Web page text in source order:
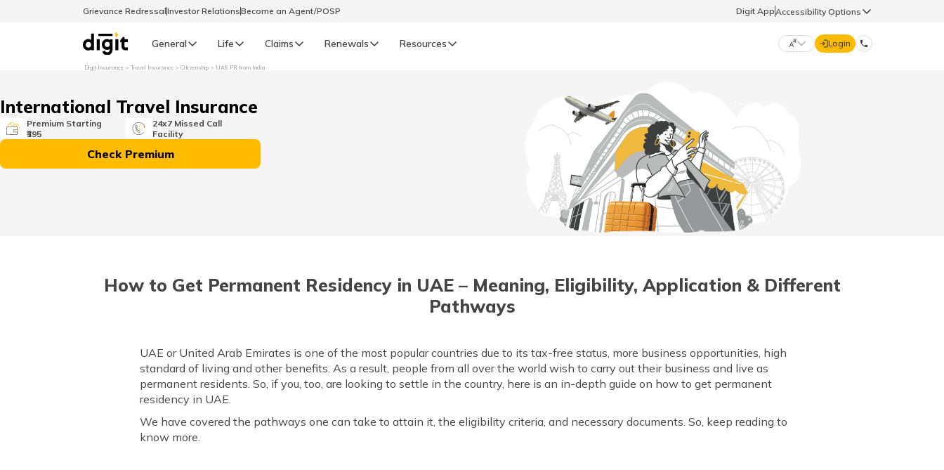
Grievance RedressalInvestor RelationsBecome an Agent/POSP Digit AppAccessibility Options
General Life Claims Renewals Resources
English मराठी (Marathi)
தமிழ் (Tamil)
ಕನ್ನಡ (Kannada)
मैथिली (Maithili) অসমীয়া (Assamese)
Login
70260 61234
hello@godigit.com
Digit Insurance Travel Insurance Citizenship UAE PR from India
International Travel Insurance
Premium Starting
₹395
24x7 Missed Call
Facility
Check Premium
How to Get Permanent Residency in UAE – Meaning, Eligibility, Application & Different
Pathways
UAE or United Arab Emirates is one of the most popular countries due to its tax-free status, more business opportunities, high
standard of living and other benefits. As a result, people from all over the world wish to carry out their business and live as
permanent residents. So, if you, too, are looking to settle in the country, here is an in-depth guide on how to get permanent
residency in UAE.
We have covered the pathways one can take to attain it, the eligibility criteria, and necessary documents. So, keep reading to
know more.